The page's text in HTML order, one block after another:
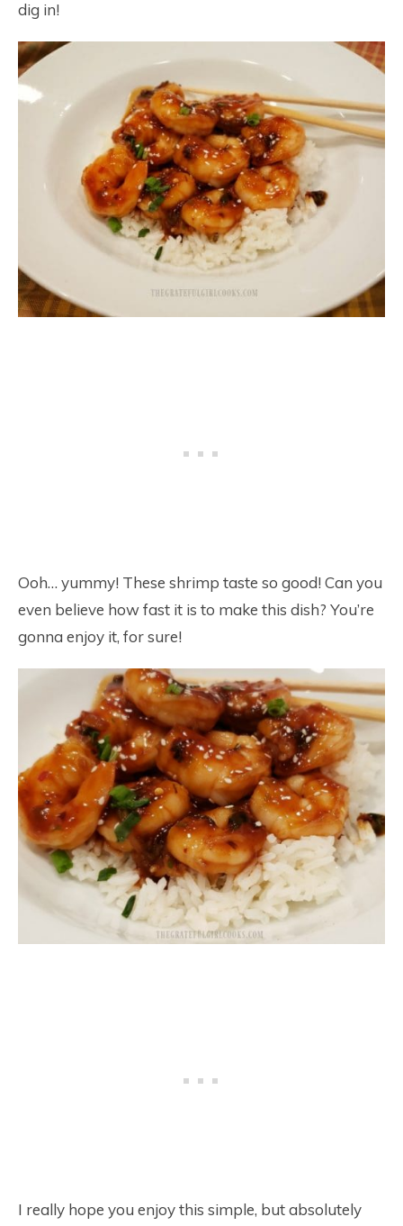
dig in!
Ooh… yummy! These shrimp taste so good! Can you
even believe how fast it is to make this dish? You’re
gonna enjoy it, for sure!
I really hope you enjoy this simple, but absolutely